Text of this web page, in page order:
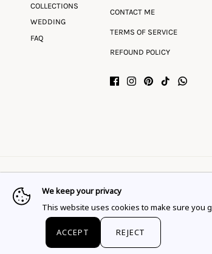
This website uses cookies to ensure you get
COLLECTIONS
WEDDING
FAQ
CONTACT ME
TERMS OF SERVICE
REFOUND POLICY
Language Currency
EUR €
We keep your privacy
This website uses cookies to make sure you
ACCEPT REJECT